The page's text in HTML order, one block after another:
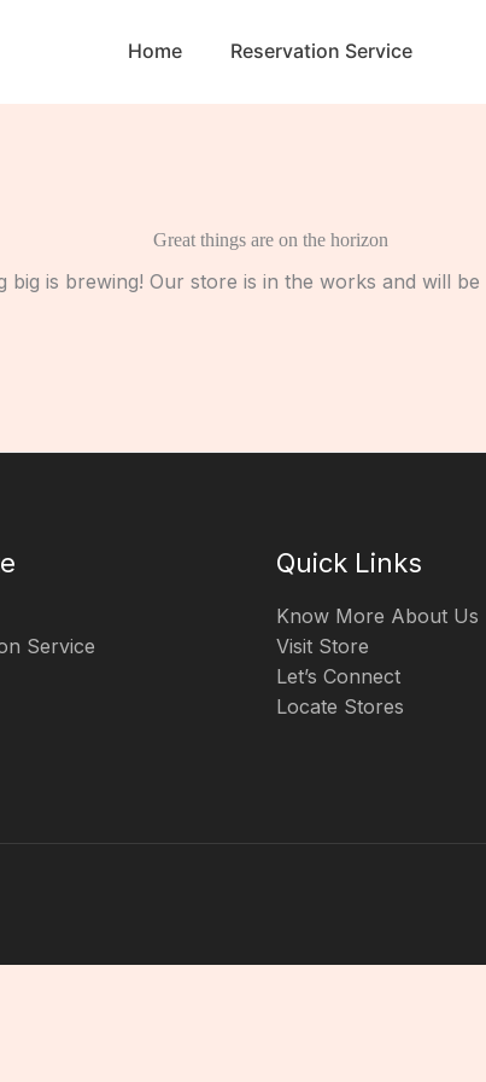
Home Reservation Service
Great things are on the horizon
big is brewing! Our store is in the works and will
Service
Quick Links
Know More About Us
Visit Store
Let’s Connect
Locate Stores